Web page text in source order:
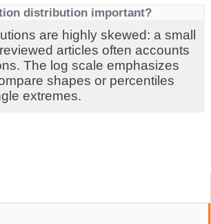
distribution important?
are highly skewed: a small
articles often accounts
The log scale emphasizes
shapes or percentiles
extremes.